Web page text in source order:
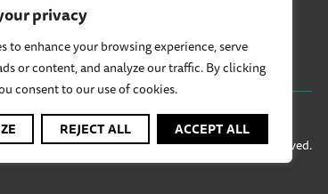
privacy
to enhance your browsing experience, serve
or content, and analyze our traffic. By clicking
consent to our use of cookies.
REJECT ALL ACCEPT ALL
Viewpoints
© 2026 TREND Community PBC, All Rights Reserved.